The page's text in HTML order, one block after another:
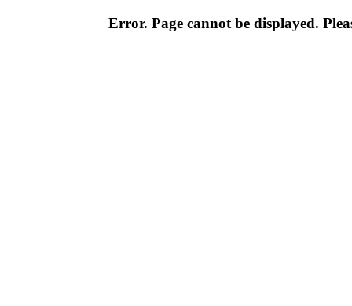
Error. Page cannot be displayed.